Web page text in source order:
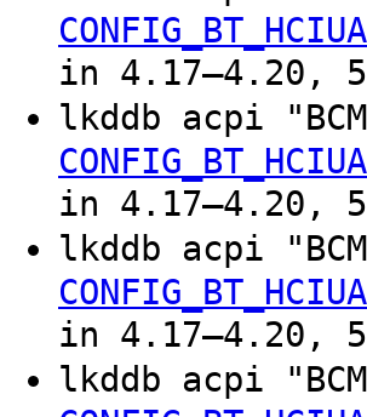
in 4.17–4.20,
lkddb acpi
in 4.17–4.20,
lkddb acpi
in 4.17–4.20,
lkddb acpi